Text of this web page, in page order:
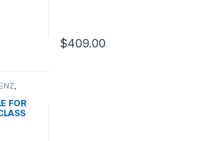
$409.00
,
FOR